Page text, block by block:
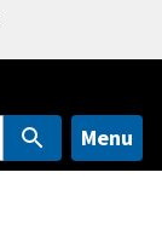
Menu